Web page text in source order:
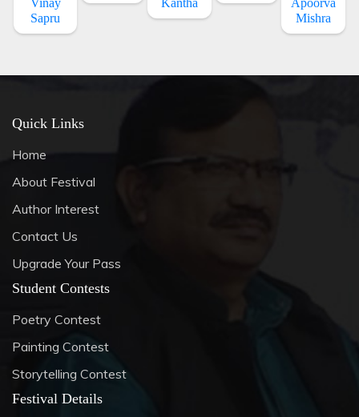
Vinay
Sapru
Kantha
Apoorva
Mishra
Quick Links
Home
About Festival
Author Interest
Contact Us
Upgrade Your Pass
Student Contests
Poetry Contest
Painting Contest
Storytelling Contest
Festival Details